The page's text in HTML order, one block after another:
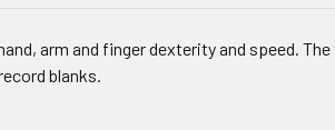
arm and finger dexterity and speed.
blanks.